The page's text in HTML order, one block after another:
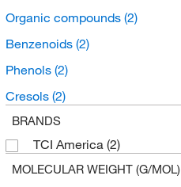
Organic compounds (2)
Benzenoids (2)
Phenols (2)
Cresols (2)
BRANDS
TCI America (2)
MOLECULAR WEIGHT (G/MOL)